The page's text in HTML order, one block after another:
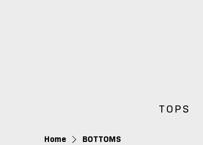
TOPS
Home BOTTOMS